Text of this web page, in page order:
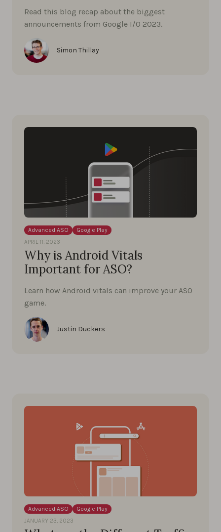
Read this blog recap about the biggest
announcements from Google I/0 2023.
Simon Thillay
Advanced ASO
Google Play
APRIL 11, 2023
Why is Android Vitals
Important for ASO?
Learn how Android vitals can improve your ASO
game.
Justin Duckers
Advanced ASO
Google Play
JANUARY 23, 2023